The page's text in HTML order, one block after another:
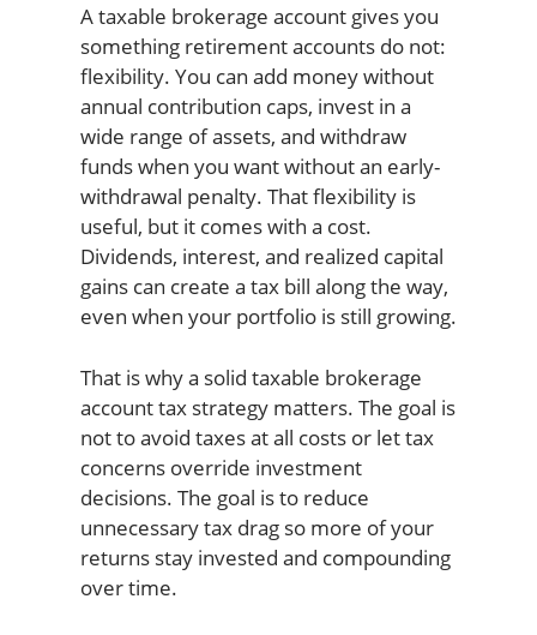
A taxable brokerage account gives you
something retirement accounts do not:
flexibility. You can add money without
annual contribution caps, invest in a
wide range of assets, and withdraw
funds when you want without an early-
withdrawal penalty. That flexibility is
useful, but it comes with a cost.
Dividends, interest, and realized capital
gains can create a tax bill along the way,
even when your portfolio is still growing.
That is why a solid taxable brokerage
account tax strategy matters. The goal is
not to avoid taxes at all costs or let tax
concerns override investment
decisions. The goal is to reduce
unnecessary tax drag so more of your
returns stay invested and compounding
over time.